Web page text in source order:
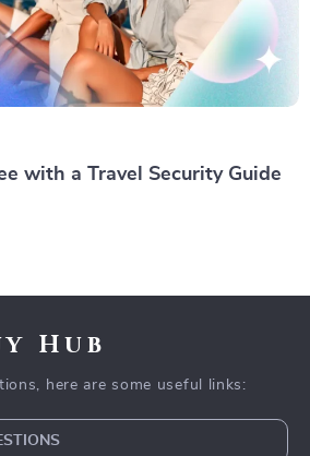
with a Travel Security Guide
Hub
here are some useful links: